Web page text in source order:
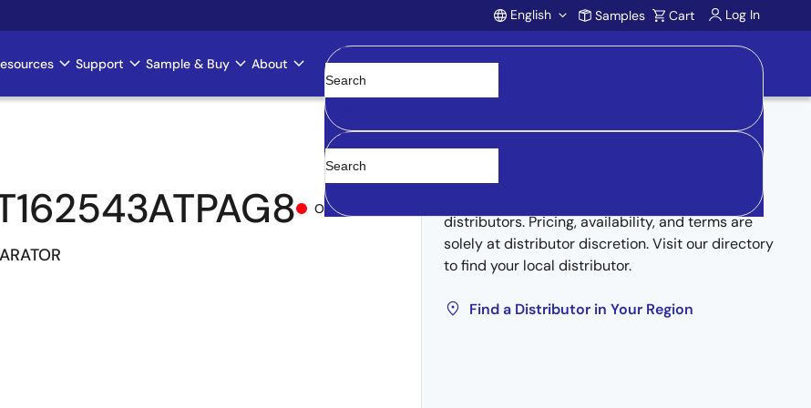
Account
English Samples Cart Log In
Support Sample & Buy About
Clear
Obsolete
Buy from Distributors
distributors. Pricing, availability, and terms are
solely at distributor discretion. Visit our directory
to find your local distributor.
Find a Distributor in Your Region